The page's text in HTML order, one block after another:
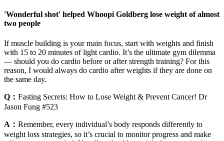
'Wonderful shot' helped Whoopi Goldberg lose weight of almost
two people
If muscle building is your main focus, start with weights and finish
with 15 to 20 minutes of light cardio. It’s the ultimate gym dilemma
— should you do cardio before or after strength training? For this
reason, I would always do cardio after weights if they are done on
the same day.
Q： Fasting Secrets: How to Lose Weight & Prevent Cancer! Dr
Jason Fung #523
A： Remember, every individual’s body responds differently to
weight loss strategies, so it’s crucial to monitor progress and make